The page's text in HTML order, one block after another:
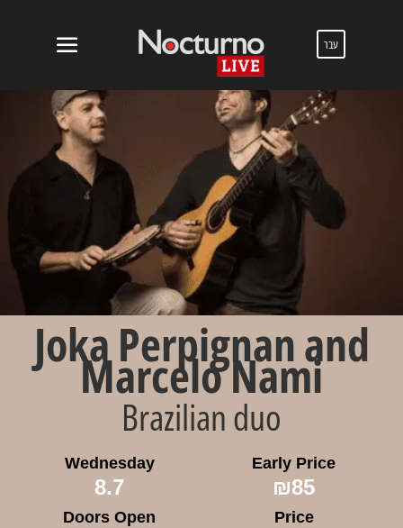
עבר
Joka Perpignan and
Marcelo Nami
Brazilian duo
Wednesday
8.7
Early Price
₪85
Doors Open Price